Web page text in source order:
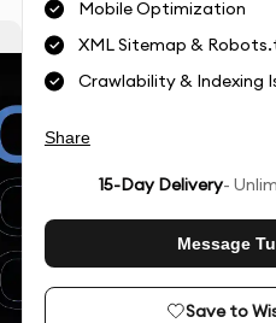
Mobile Optimization
XML Sitemap &
Crawlability & Indexing
Share
15-Day Delivery-
Message
Save to